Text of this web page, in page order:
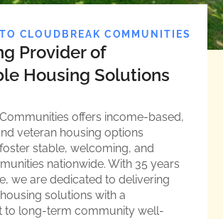
CLOUDBREAK COMMUNITIES
Provider of
Housing Solutions
offers income-based,
veteran housing options
stable, welcoming, and
nationwide. With 35 years
we are dedicated to delivering
solutions with a
to long-term community well-